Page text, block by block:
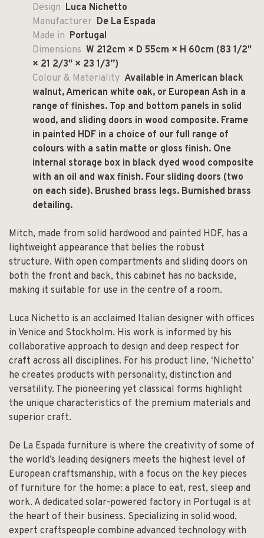
Design Luca Nichetto
Manufacturer De La Espada
Made in Portugal
Dimensions W 212cm × D 55cm × H 60cm (83 1/2"
× 21 2/3" × 23 1/3”)
Colour & Materiality Available in American black
walnut, American white oak, or European Ash in a
range of finishes. Top and bottom panels in solid
wood, and sliding doors in wood composite. Frame
in painted HDF in a choice of our full range of
colours with a satin matte or gloss finish. One
internal storage box in black dyed wood composite
with an oil and wax finish. Four sliding doors (two
on each side). Brushed brass legs. Burnished brass
detailing.
Mitch, made from solid hardwood and painted HDF, has a
lightweight appearance that belies the robust
structure. With open compartments and sliding doors on
both the front and back, this cabinet has no backside,
making it suitable for use in the centre of a room.
Luca Nichetto is an acclaimed Italian designer with offices
in Venice and Stockholm. His work is informed by his
collaborative approach to design and deep respect for
craft across all disciplines. For his product line, ‘Nichetto’
he creates products with personality, distinction and
versatility. The pioneering yet classical forms highlight
the unique characteristics of the premium materials and
superior craft.
De La Espada furniture is where the creativity of some of
the world’s leading designers meets the highest level of
European craftsmanship, with a focus on the key pieces
of furniture for the home: a place to eat, rest, sleep and
work. A dedicated solar-powered factory in Portugal is at
the heart of their business. Specializing in solid wood,
expert craftspeople combine advanced technology with